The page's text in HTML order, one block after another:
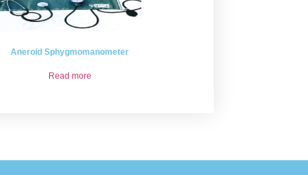
Aneroid Sphygmomanometer
Read more